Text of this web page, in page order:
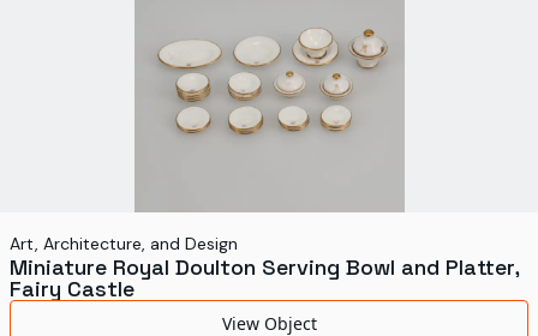
Art, Architecture, and Design
Miniature Royal Doulton Serving Bowl and Platter,
Fairy Castle
View Object